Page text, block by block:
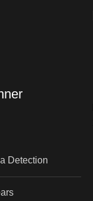
Detection